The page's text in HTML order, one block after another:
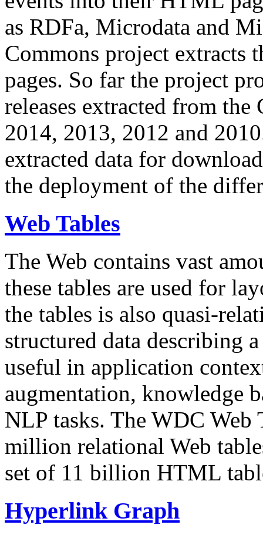
as RDFa, Microdata and
Commons project extracts
pages. So far the project
releases extracted from
2014, 2013, 2012 and
extracted data for
the deployment of the
Web Tables
The Web contains vast
these tables are used for
the tables is also quasi-
structured data describing
useful in application
augmentation, knowledge
NLP tasks. The WDC Web
million relational Web
set of 11 billion HTML
Hyperlink Graph